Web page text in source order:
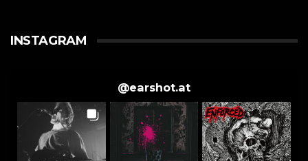
INSTAGRAM
@earshot.at